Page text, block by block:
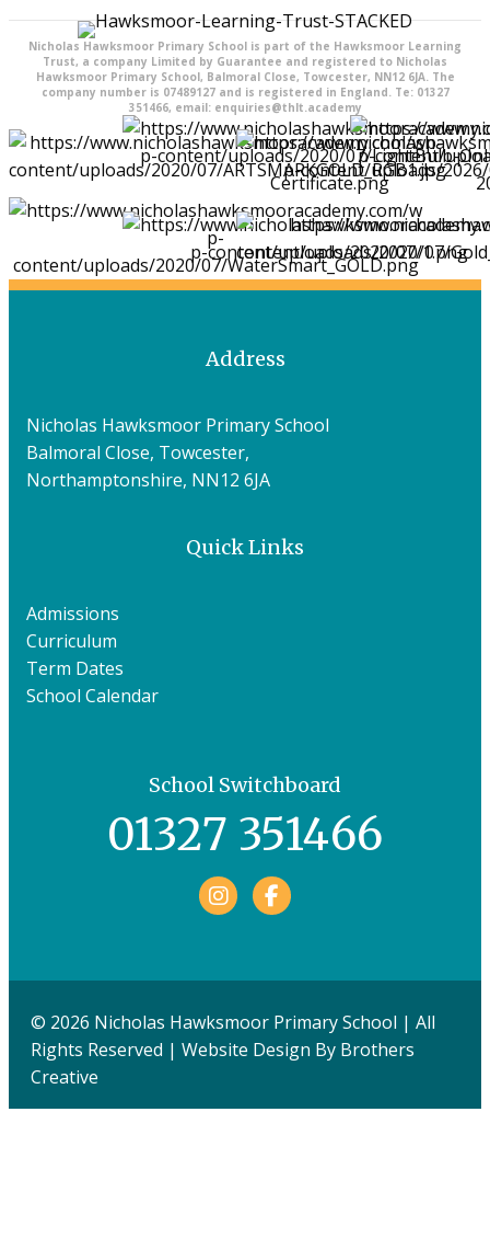
Nicholas Hawksmoor Primary School is part of the Hawksmoor Learning
Trust, a company Limited by Guarantee and registered to Nicholas
Hawksmoor Primary School, Balmoral Close, Towcester, NN12 6JA. The
company number is 07489127 and is registered in England. Te: 01327
351466, email: enquiries@thlt.academy
Address
Nicholas Hawksmoor Primary School
Balmoral Close, Towcester,
Northamptonshire, NN12 6JA
Quick Links
Admissions
Curriculum
Term Dates
School Calendar
School Switchboard
01327 351466
Facebook
© 2026 Nicholas Hawksmoor Primary School | All
Rights Reserved | Website Design By Brothers
Creative